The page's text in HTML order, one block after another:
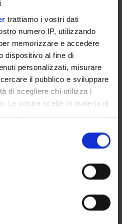
trattiamo i vostri dati
numero IP, utilizzando
memorizzare e accedere
dispositivo al fine di
personalizzati, misurare
il pubblico e sviluppare
di scegliere chi utilizza i
Le vostre scelte in materia di
su questa proprietà digitale
consenso in qualsiasi
sui cookie o facendo clic
sulla tua posizione
di qualche